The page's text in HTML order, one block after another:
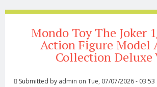
Mondo Toy The Joker
Action Figure Model
Collection Deluxe
Submitted by admin on Tue, 07/07/2026 - 03:53